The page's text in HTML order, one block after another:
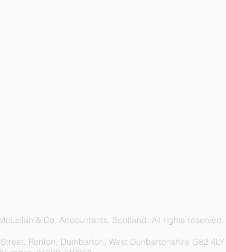
& Co, Accountants, Scotland. All rights reserved.
Renton, Dumbarton, West Dunbartonshire G82 4LY